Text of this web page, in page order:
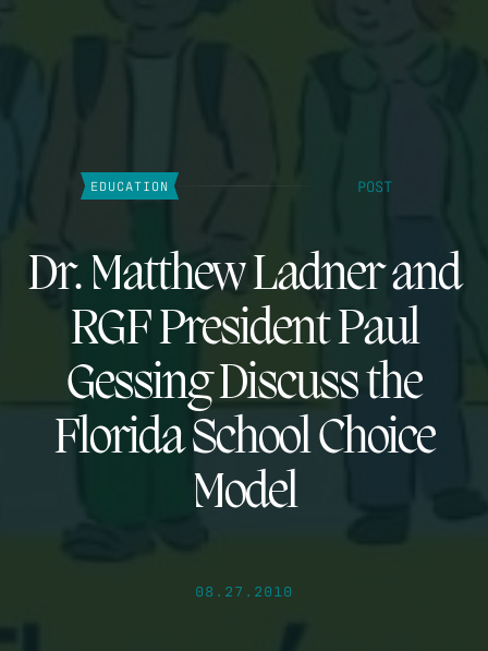
EDUCATION POST
Dr. Matthew Ladner and
RGF President Paul
Gessing Discuss the
Florida School Choice
Model
08.27.2010